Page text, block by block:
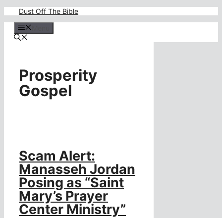
content
Dust Off The Bible
Prosperity
Gospel
Scam Alert:
Manasseh Jordan
Posing as “Saint
Mary’s Prayer
Center Ministry”